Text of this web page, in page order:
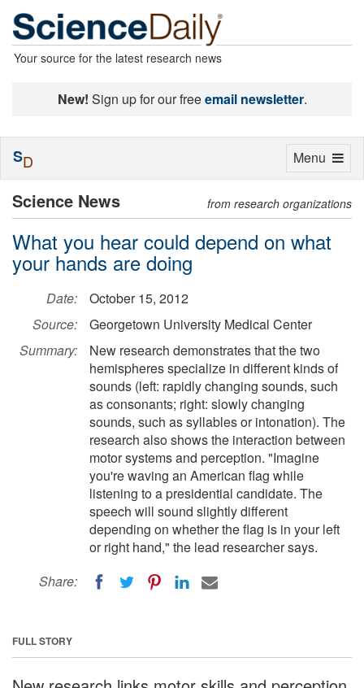
Your source for the latest research news
New! Sign up for our freeemail newsletter.
Science News from research organizations
What you hear could depend on what
your hands are doing
Date:
October 15, 2012
Source:
Georgetown University Medical Center
Summary:
New research demonstrates that the two
hemispheres specialize in different kinds of
sounds (left: rapidly changing sounds, such
as consonants; right: slowly changing
sounds, such as syllables or intonation). The
research also shows the interaction between
motor systems and perception. "Imagine
you're waving an American flag while
listening to a presidential candidate. The
speech will sound slightly different
depending on whether the flag is in your left
or right hand," the lead researcher says.
Share:
FULL STORY
Toggle
Menu
SD